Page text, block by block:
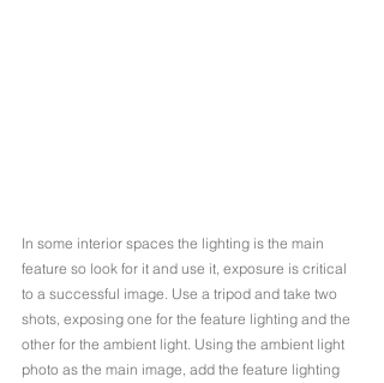
In some interior spaces the lighting is the main
feature so look for it and use it, exposure is critical
to a successful image. Use a tripod and take two
shots, exposing one for the feature lighting and the
other for the ambient light. Using the ambient light
photo as the main image, add the feature lighting